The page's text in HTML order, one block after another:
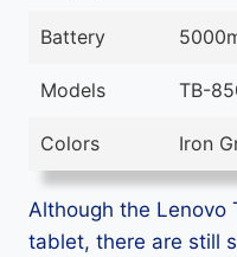
Battery
Models TB-
Colors Iron
Although the Lenovo
tablet, there are still